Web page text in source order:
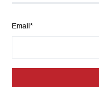
Email*